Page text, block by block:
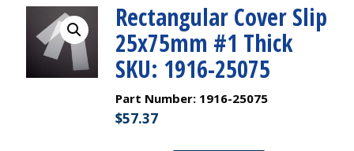
Rectangular Cover Slip
25x75mm #1 Thick
SKU: 1916-25075
Part Number: 1916-25075
$57.37